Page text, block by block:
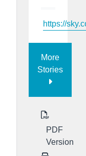
https://
More
Stories
PDF
Version